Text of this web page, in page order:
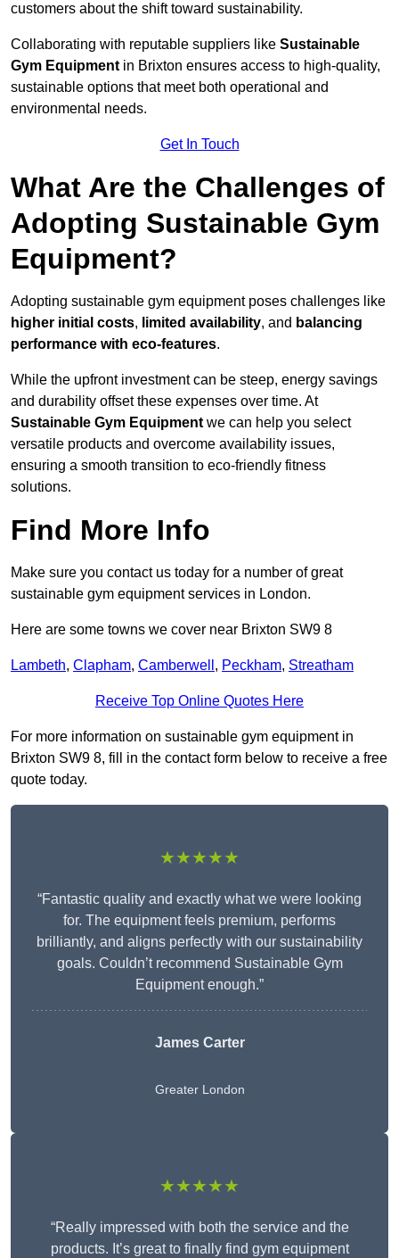
customers about the shift toward sustainability.
Collaborating with reputable suppliers like Sustainable
Gym Equipment in Brixton ensures access to high-quality,
sustainable options that meet both operational and
environmental needs.
Get In Touch
What Are the Challenges of
Adopting Sustainable Gym
Equipment?
Adopting sustainable gym equipment poses challenges like
higher initial costs, limited availability, and balancing
performance with eco-features.
While the upfront investment can be steep, energy savings
and durability offset these expenses over time. At
Sustainable Gym Equipment we can help you select
versatile products and overcome availability issues,
ensuring a smooth transition to eco-friendly fitness
solutions.
Find More Info
Make sure you contact us today for a number of great
sustainable gym equipment services in London.
Here are some towns we cover near Brixton SW9 8
Lambeth, Clapham, Camberwell , Peckham, Streatham
Receive Top Online Quotes Here
For more information on sustainable gym equipment in
Brixton SW9 8, fill in the contact form below to receive a free
quote today.
★★★★★
“Fantastic quality and exactly what we were looking
for. The equipment feels premium, performs
brilliantly, and aligns perfectly with our sustainability
goals. Couldn’t recommend Sustainable Gym
Equipment enough.”
James Carter
Greater London
★★★★★
“Really impressed with both the service and the
products. It’s great to finally find gym equipment